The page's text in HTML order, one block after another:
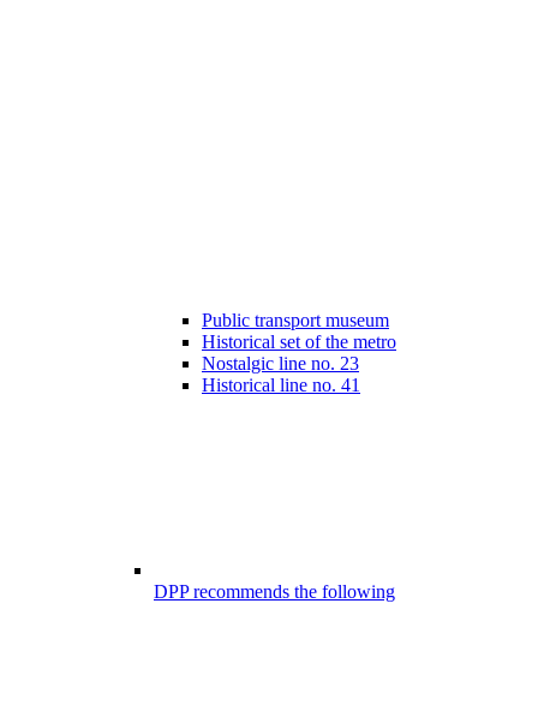
Public transport museum
Historical set of the metro
Nostalgic line no. 23
Historical line no. 41
DPP recommends the following